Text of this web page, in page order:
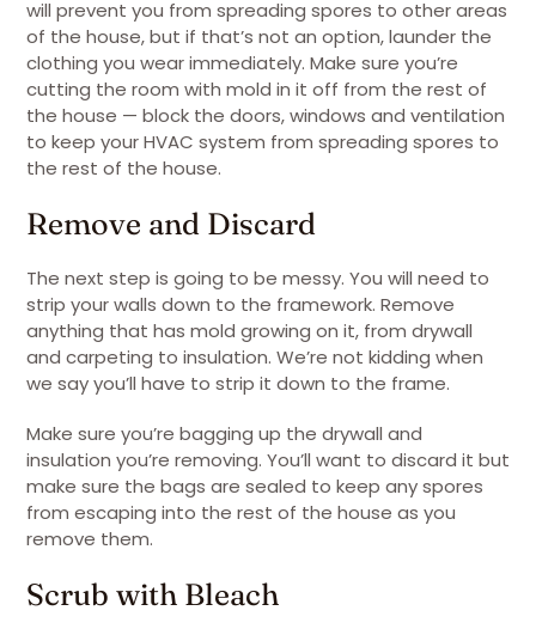
will prevent you from spreading spores to other areas
of the house, but if that’s not an option, launder the
clothing you wear immediately. Make sure you’re
cutting the room with mold in it off from the rest of
the house — block the doors, windows and ventilation
to keep your HVAC system from spreading spores to
the rest of the house.
Remove and Discard
The next step is going to be messy. You will need to
strip your walls down to the framework. Remove
anything that has mold growing on it, from drywall
and carpeting to insulation. We’re not kidding when
we say you’ll have to strip it down to the frame.
Make sure you’re bagging up the drywall and
insulation you’re removing. You’ll want to discard it but
make sure the bags are sealed to keep any spores
from escaping into the rest of the house as you
remove them.
Scrub with Bleach